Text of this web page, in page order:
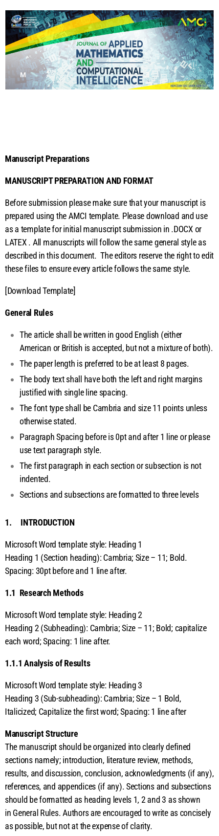
M
ip
t
P
r
p
a
r
ti
o
n
Manuscript Preparations
MANUSCRIPT PREPARATION AND FORMAT
Before submission please make sure that your manuscript is
prepared using the AMCI template. Please download and use
as a template for initial manuscript submission in .DOCX or
LATEX . All manuscripts will follow the same general style as
described in this document. The editors reserve the right to edit
these files to ensure every article follows the same style.
[Download Template]
General Rules
The article shall be written in good English (either
American or British is accepted, but not a mixture of both).
The paper length is preferred to be at least 8 pages.
The body text shall have both the left and right margins
justified with single line spacing.
The font type shall be Cambria and size 11 points unless
otherwise stated.
Paragraph Spacing before is 0pt and after 1 line or please
use text paragraph style.
The first paragraph in each section or subsection is not
indented.
Sections and subsections are formatted to three levels
1. INTRODUCTION
Microsoft Word template style: Heading 1
Heading 1 (Section heading): Cambria; Size – 11; Bold.
Spacing: 30pt before and 1 line after.
1.1 Research Methods
Microsoft Word template style: Heading 2
Heading 2 (Subheading): Cambria; Size – 11; Bold; capitalize
each word; Spacing: 1 line after.
1.1.1 Analysis of Results
Microsoft Word template style: Heading 3
Heading 3 (Sub-subheading): Cambria; Size – 1 Bold,
Italicized; Capitalize the first word; Spacing: 1 line after
Manuscript Structure
The manuscript should be organized into clearly defined
sections namely; introduction, literature review, methods,
results, and discussion, conclusion, acknowledgments (if any),
references, and appendices (if any). Sections and subsections
should be formatted as heading levels 1, 2 and 3 as shown
in General Rules. Authors are encouraged to write as concisely
as possible, but not at the expense of clarity.